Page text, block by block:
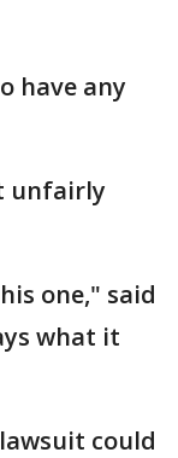
have any
unfairly
one," said
what it
could